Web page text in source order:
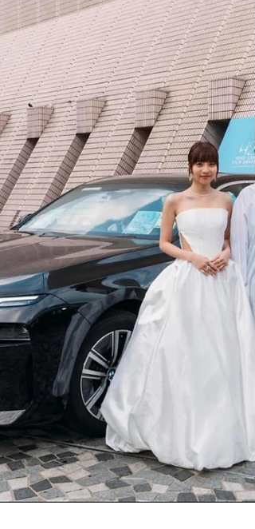
Investors' Forum 2024
The 31st CITIC CLSA Investors' Forum
place from September 9th to 12th at the
Grand Hyatt Hotel in Hong Kong,
a unique...